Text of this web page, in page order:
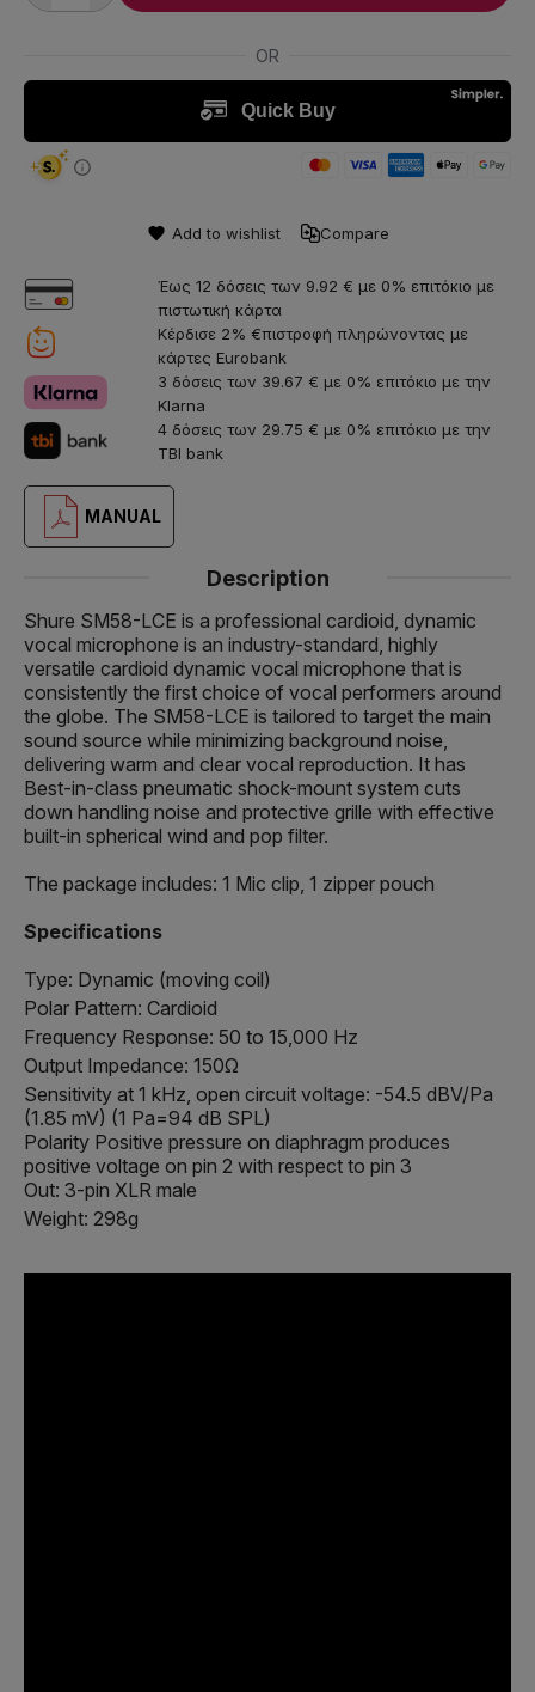
Add to wishlist Compare
Έως 12 δόσεις των 9.92 € με 0% επιτόκιο με
πιστωτική κάρτα
Κέρδισε 2% €πιστροφή πληρώνοντας με
κάρτες Eurobank
3 δόσεις των 39.67 € με 0% επιτόκιο με την
Klarna
4 δόσεις των 29.75 € με 0% επιτόκιο με την
TBI bank
MANUAL
Description
Shure SM58-LCE is a professional cardioid, dynamic
vocal microphone is an industry-standard, highly
versatile cardioid dynamic vocal microphone that is
consistently the first choice of vocal performers around
the globe. Τhe SM58-LCE is tailored to target the main
sound source while minimizing background noise,
delivering warm and clear vocal reproduction. It has
Best-in-class pneumatic shock-mount system cuts
down handling noise and protective grille with effective
built-in spherical wind and pop filter.
The package includes: 1 Mic clip, 1 zipper pouch
Specifications
Type: Dynamic (moving coil)
Polar Pattern: Cardioid
Frequency Response: 50 to 15,000 Hz
Output Impedance: 150Ω
Sensitivity at 1 kHz, open circuit voltage: -54.5 dBV/Pa
(1.85 mV) (1 Pa=94 dB SPL)
Polarity Positive pressure on diaphragm produces
positive voltage on pin 2 with respect to pin 3
Out: 3-pin XLR male
Weight: 298g